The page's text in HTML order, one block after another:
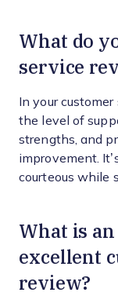
What do
service
In your
the level of
strengths, and
improvement.
courteous while
What is
excellent
review?